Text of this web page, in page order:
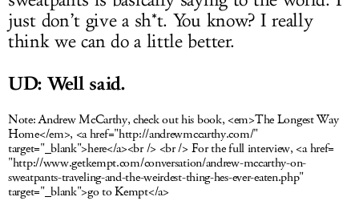
just don’t give a sh*t. You know? I really
think we can do a little better.
UD: Well said.
Note:Andrew McCarthy, check out his book, <em>The Longest Way
Home</em>, <a href="http://andrewmccarthy.com/"
target="_blank">here</a><br /> <br /> For the full interview, <a href=
"http://www.getkempt.com/conversation/andrew-mccarthy-on-
sweatpants-traveling-and-the-weirdest-thing-hes-ever-eaten.php"
target="_blank">go to Kempt</a>